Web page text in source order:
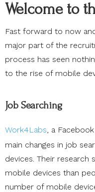
Welcome to
Fast forward to now
major part of the
process has seen
to the rise of mobile
Job Searching
Work4Labs , a
main changes in job
devices. Their
mobile devices than
number of mobile